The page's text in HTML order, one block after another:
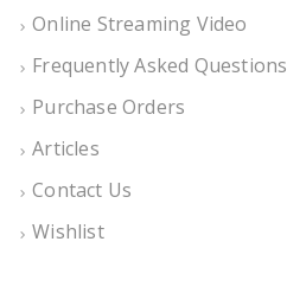
Online Streaming Video
Frequently Asked Questions
Purchase Orders
Articles
Contact Us
Wishlist